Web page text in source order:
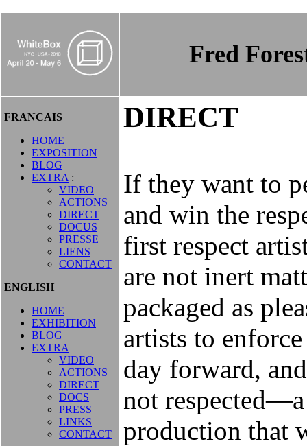
Fred
FRANCAIS
HOME
EXPOSITION
BLOG
EXTRA :
VIDEO
ACTIONS
DIRECT
DOCUS
PRESSE
LIENS
CONTACT
ENGLISH
HOME
EXHIBITION
BLOG
EXTRA
VIDEO
ACTIONS
DIRECT
DOCS
PRESS
LINKS
CONTACT
DIRECT
If they want to
and win the
first respect
are not inert
packaged as
artists to
day forward,
not
production that